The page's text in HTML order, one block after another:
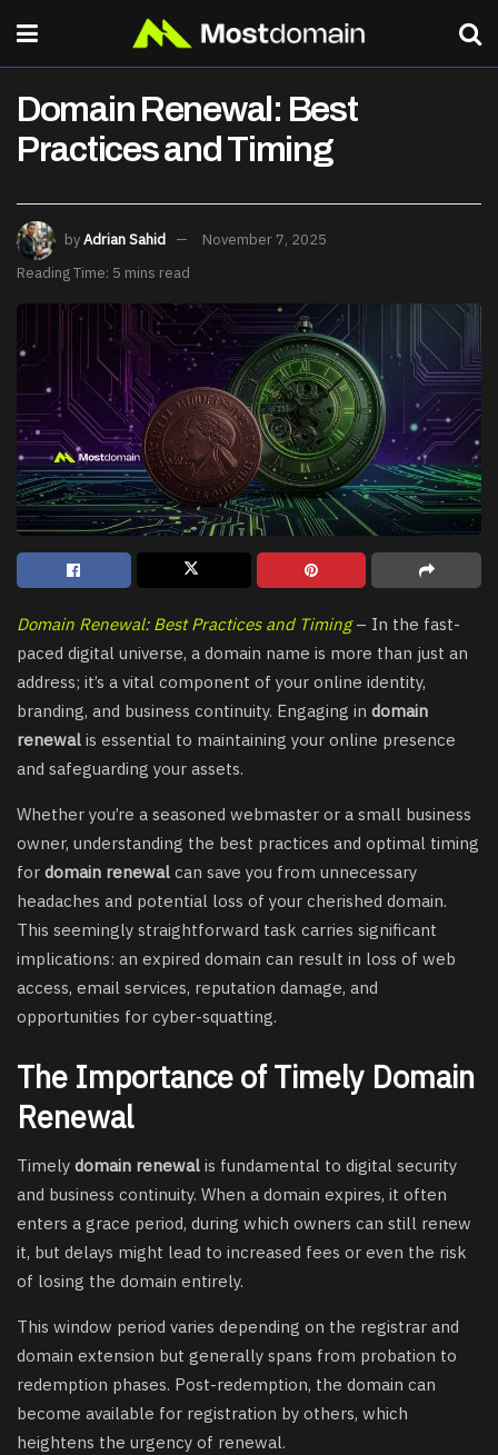
Domain Renewal: Best
Practices and Timing
byAdrian Sahid
November 7, 2025
Reading Time: 5 mins read
Domain Renewal: Best Practices and Timing– In the fast-
paced digital universe, a domain name is more than just an
address; it’s a vital component of your online identity,
branding, and business continuity. Engaging in domain
renewal is essential to maintaining your online presence
and safeguarding your assets.
Whether you’re a seasoned webmaster or a small business
owner, understanding the best practices and optimal timing
for domain renewal can save you from unnecessary
headaches and potential loss of your cherished domain.
This seemingly straightforward task carries significant
implications: an expired domain can result in loss of web
access, email services, reputation damage, and
opportunities for cyber-squatting.
The Importance of Timely Domain
Renewal
Timely domain renewal is fundamental to digital security
and business continuity. When a domain expires, it often
enters a grace period, during which owners can still renew
it, but delays might lead to increased fees or even the risk
of losing the domain entirely.
This window period varies depending on the registrar and
domain extension but generally spans from probation to
redemption phases. Post-redemption, the domain can
become available for registration by others, which
heightens the urgency of renewal.